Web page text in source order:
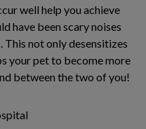
well help you achieve
have been scary noises
not only desensitizes
your pet to become more
between the two of you!